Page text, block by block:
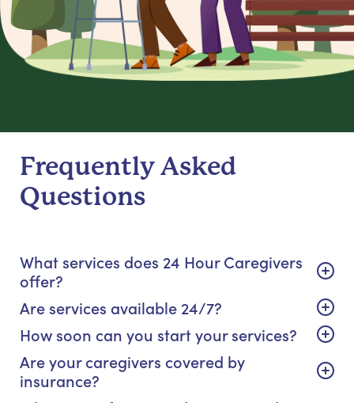
Frequently Asked
Questions
What services does 24 Hour Caregivers
offer?
Are services available 24/7?
How soon can you start your services?
Are your caregivers covered by
insurance?